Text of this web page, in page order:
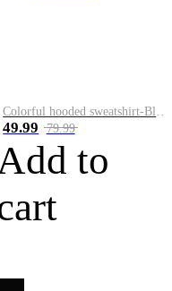
Colorful hooded sweatshirt-Black
49.99 79.99
to